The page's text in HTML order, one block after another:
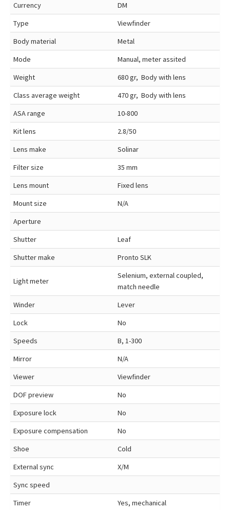
Currency
DM
Type
Viewfinder
Body material
Metal
Mode
Manual, meter assited
Weight
680 gr, Body with lens
Class average weight
470 gr, Body with lens
ASA range
10-800
Kit lens
2.8/50
Lens make
Solinar
Filter size
35 mm
Lens mount
Fixed lens
Mount size
N/A
Aperture
Shutter
Leaf
Shutter make
Pronto SLK
Light meter
Selenium, external coupled,
match needle
Winder
Lever
Lock
No
Speeds
B, 1-300
Mirror
N/A
Viewer
Viewfinder
DOF preview
No
Exposure lock
No
Exposure compensation
No
Shoe
Cold
External sync
X/M
Sync speed
Timer
Yes, mechanical